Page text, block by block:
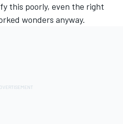
this poorly, even the right
wonders anyway.